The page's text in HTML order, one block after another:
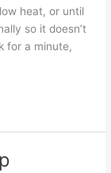
heat, or until
so it doesn’t
for a minute,